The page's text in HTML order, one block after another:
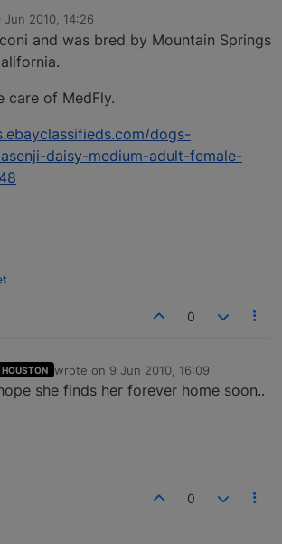
Jun 2010, 14:26
and was bred by Mountain Springs
care of MedFly.
dogs-
daisy-medium-adult-female-
0
HOUSTON wrote on 9 Jun 2010, 16:09
last edited by
she finds her forever home soon..
0